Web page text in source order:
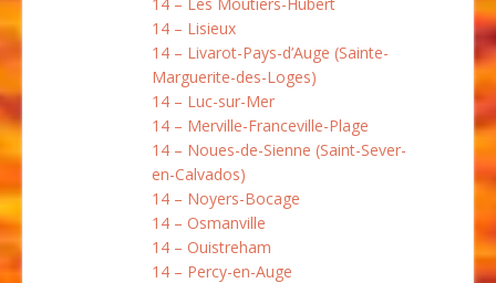
14 – Lisieux
14 – Livarot-Pays-d’Auge (Sainte-
Marguerite-des-Loges)
14 – Luc-sur-Mer
14 – Merville-Franceville-Plage
14 – Noues-de-Sienne (Saint-Sever-
en-Calvados)
14 – Noyers-Bocage
14 – Osmanville
14 – Ouistreham
14 – Percy-en-Auge